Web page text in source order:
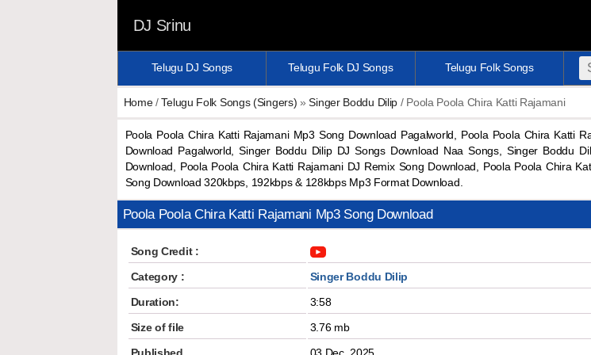
DJ Srinu
Telugu DJ Songs Telugu Folk DJ Songs Telugu Folk Songs
Home/Telugu Folk Songs (Singers) »Singer Boddu Dilip / Poola Poola Chira Katti Rajamani
Poola Poola Chira Katti Rajamani Mp3 Song Download Pagalworld, Poola Poola Chira Katti
Download Pagalworld, Singer Boddu Dilip DJ Songs Download Naa Songs, Singer Boddu
Download, Poola Poola Chira Katti Rajamani DJ Remix Song Download, Poola Poola Chira
Song Download 320kbps, 192kbps & 128kbps Mp3 Format Download.
Poola Poola Chira Katti Rajamani Mp3 Song Download
Song Credit :
Category :
Singer Boddu Dilip
Duration:
3:58
Size of file
3.76 mb